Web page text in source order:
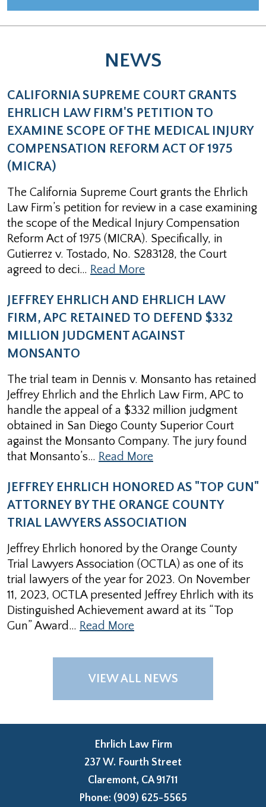
NEWS
CALIFORNIA SUPREME COURT GRANTS
EHRLICH LAW FIRM'S PETITION TO
EXAMINE SCOPE OF THE MEDICAL INJURY
COMPENSATION REFORM ACT OF 1975
(MICRA)
The California Supreme Court grants the Ehrlich
Law Firm’s petition for review in a case examining
the scope of the Medical Injury Compensation
Reform Act of 1975 (MICRA). Specifically, in
Gutierrez v. Tostado, No. S283128, the Court
agreed to deci… Read More
JEFFREY EHRLICH AND EHRLICH LAW
FIRM, APC RETAINED TO DEFEND $332
MILLION JUDGMENT AGAINST
MONSANTO
The trial team in Dennis v. Monsanto has retained
Jeffrey Ehrlich and the Ehrlich Law Firm, APC to
handle the appeal of a $332 million judgment
obtained in San Diego County Superior Court
against the Monsanto Company. The jury found
that Monsanto’s… Read More
JEFFREY EHRLICH HONORED AS "TOP GUN"
ATTORNEY BY THE ORANGE COUNTY
TRIAL LAWYERS ASSOCIATION
Jeffrey Ehrlich honored by the Orange County
Trial Lawyers Association (OCTLA) as one of its
trial lawyers of the year for 2023. On November
11, 2023, OCTLA presented Jeffrey Ehrlich with its
Distinguished Achievement award at its “Top
Gun” Award… Read More
VIEW ALL NEWS
Ehrlich Law Firm
237 W. Fourth Street
Claremont, CA 91711
Phone: (909) 625-5565